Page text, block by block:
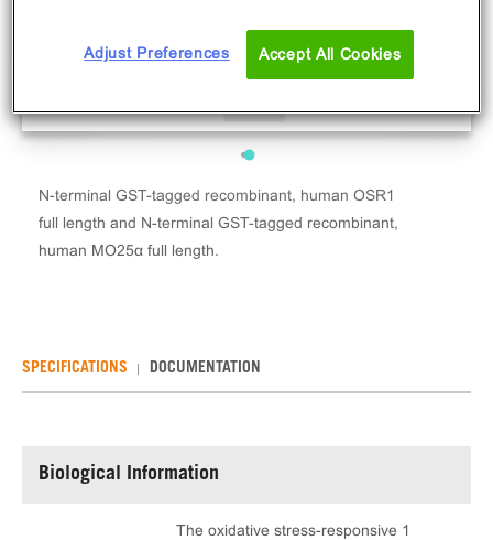
N-terminal GST-tagged recombinant, human OSR1
full length and N-terminal GST-tagged recombinant,
human MO25α full length.
SPECIFICATIONS DOCUMENTATION
Biological Information
The oxidative stress-responsive 1
Adjust Preferences Accept All Cookies